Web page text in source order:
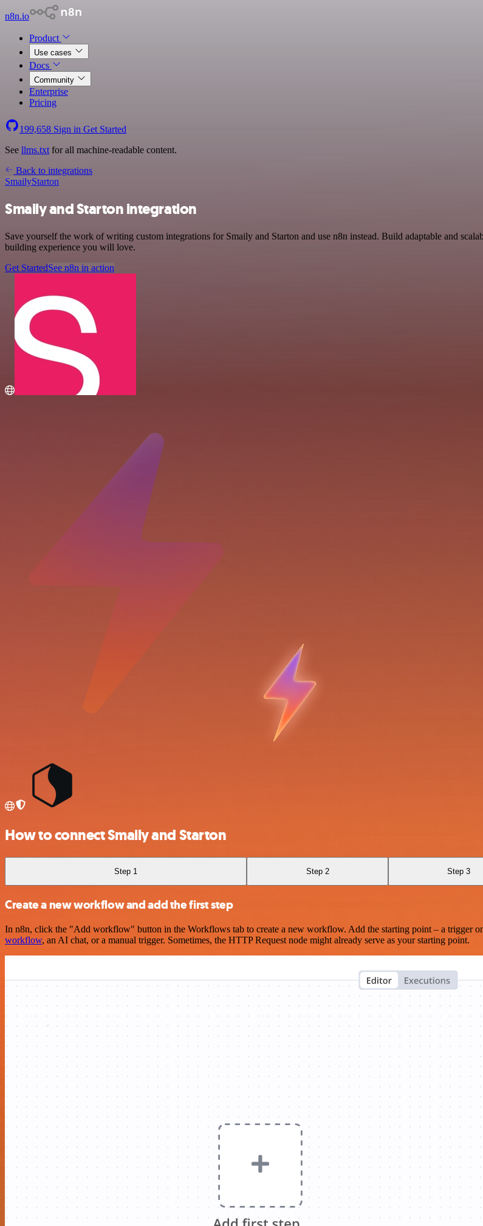
n8n.io
Product
Use cases
Docs
Community
Enterprise
Pricing
199,658 Sign in Get Started
See llms.txt for all machine-readable content.
Back to integrations
SmailyStarton
Smaily and Starton integration
Save yourself the work of writing custom integrations for Smaily and Starton and use n8n instead. Build adaptable and
building experience you will love.
Get StartedSee n8n in action
How to connect Smaily and Starton
Step 1 Step 2 Step 3
Create a new workflow and add the first step
In n8n, click the "Add workflow" button in the Workflows tab to create a new workflow. Add the starting point – a trigger
workflow, an AI chat, or a manual trigger. Sometimes, the HTTP Request node might already serve as your starting point.